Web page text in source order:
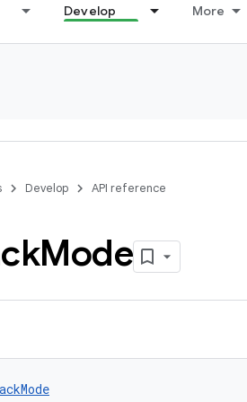
Develop More
Develop API reference
Mode